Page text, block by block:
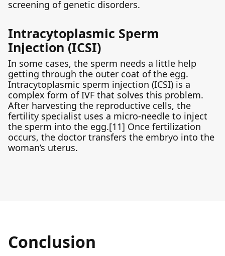
screening of genetic disorders.
Intracytoplasmic Sperm
Injection (ICSI)
In some cases, the sperm needs a little help
getting through the outer coat of the egg.
Intracytoplasmic sperm injection (ICSI) is a
complex form of IVF that solves this problem.
After harvesting the reproductive cells, the
fertility specialist uses a micro-needle to inject
the sperm into the egg.[11] Once fertilization
occurs, the doctor transfers the embryo into the
woman’s uterus.
Conclusion